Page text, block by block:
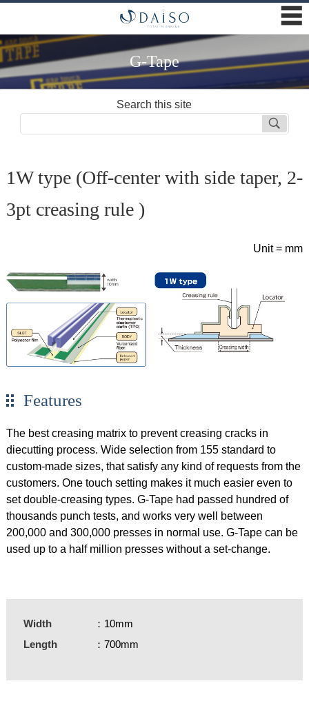
☰
G-Tape
Search this site
1W type (Off-center with side taper, 2-
3pt creasing rule )
Unit = mm
Features
The best creasing matrix to prevent creasing cracks in
diecutting process. Wide selection from 155 standard to
custom-made sizes, that satisfy any kind of requests from the
customers. One touch setting makes it much easier even to
set double-creasing types. G-Tape had passed hundred of
thousands punch tests, and works very well between
200,000 and 300,000 presses in normal use. G-Tape can be
used up to a half million presses without a set-change.
Width
：10mm
Length
：700mm